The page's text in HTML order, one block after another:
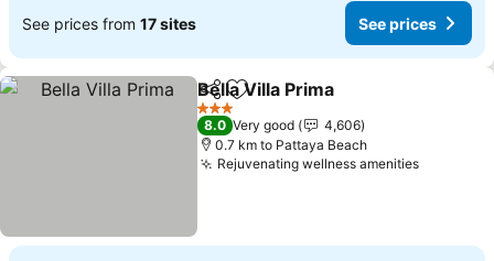
See prices from 17 sites See prices
ShareAdd to favorites
Bella Villa Prima
3 Stars
8.0 Very good
4,606
0.7 km to Pattaya Beach
Rejuvenating wellness amenities